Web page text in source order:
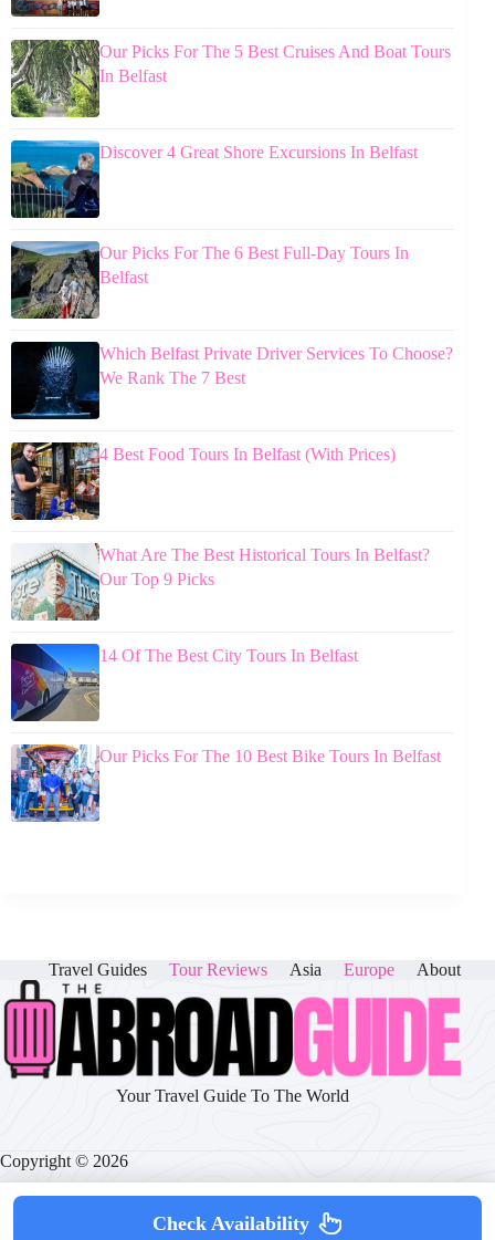
Our Picks For The 5 Best Cruises And Boat Tours
In Belfast
Discover 4 Great Shore Excursions In Belfast
Our Picks For The 6 Best Full-Day Tours In
Belfast
Which Belfast Private Driver Services To Choose?
We Rank The 7 Best
4 Best Food Tours In Belfast (With Prices)
What Are The Best Historical Tours In Belfast?
Our Top 9 Picks
14 Of The Best City Tours In Belfast
Our Picks For The 10 Best Bike Tours In Belfast
Travel Guides Tour Reviews Asia Europe About
Your Travel Guide To The World
Copyright © 2026
Privacy Policy|Cookie Policy
Check Availability